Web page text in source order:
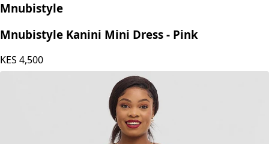
Mnubistyle
Mnubistyle Kanini Mini Dress - Pink
KES 4,500